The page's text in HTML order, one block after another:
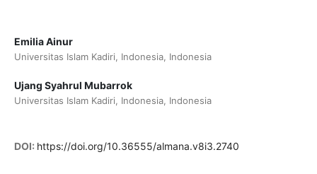
Emilia Ainur
Universitas Islam Kadiri, Indonesia, Indonesia
Ujang Syahrul Mubarrok
Universitas Islam Kadiri, Indonesia, Indonesia
DOI: https://doi.org/10.36555/almana.v8i3.2740